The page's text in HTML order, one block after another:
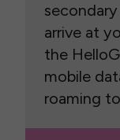
arrive at
the
mobile
roaming